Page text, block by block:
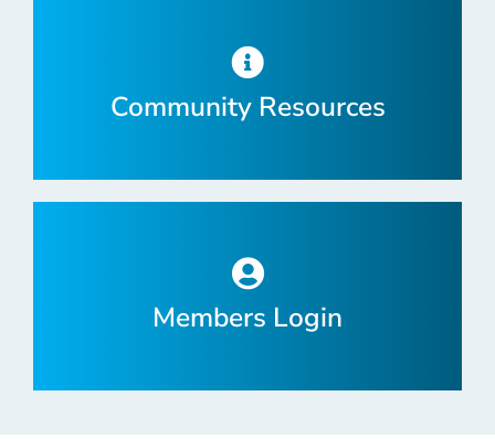
Community Resources
Members Login